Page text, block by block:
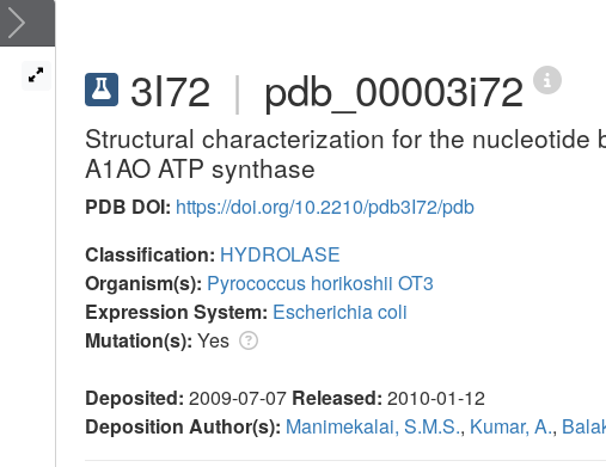
3I72 | pdb_00003i72
Structural characterization for the
A1AO ATP synthase
PDB DOI: https://doi.org/10.2210/pdb3I72/pdb
Classification: HYDROLASE
Organism(s): Pyrococcus horikoshii OT3
Expression System: Escherichia coli
Mutation(s): Yes
Deposited: 2009-07-07 Released: 2010-01-12
Deposition Author(s): Manimekalai, S.M.S., Kumar, A.,
Next